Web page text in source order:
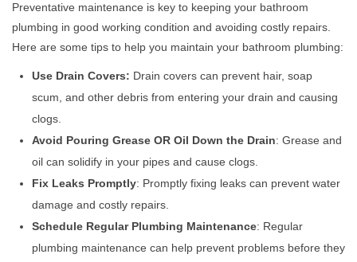
Preventative maintenance is key to keeping your bathroom
plumbing in good working condition and avoiding costly repairs.
Here are some tips to help you maintain your bathroom plumbing:
Use Drain Covers: Drain covers can prevent hair, soap
scum, and other debris from entering your drain and causing
clogs.
Avoid Pouring Grease OR Oil Down the Drain: Grease and
oil can solidify in your pipes and cause clogs.
Fix Leaks Promptly: Promptly fixing leaks can prevent water
damage and costly repairs.
Schedule Regular Plumbing Maintenance: Regular
plumbing maintenance can help prevent problems before they